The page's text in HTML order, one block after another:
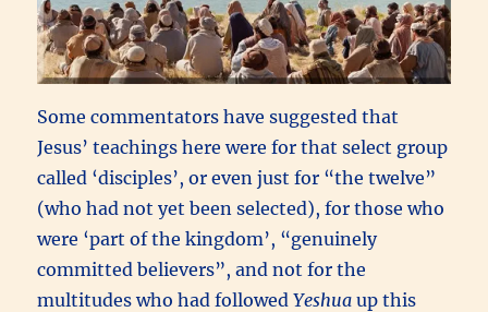
Some commentators have suggested that
Jesus’ teachings here were for that select group
called ‘disciples’, or even just for “the twelve”
(who had not yet been selected), for those who
were ‘part of the kingdom’, “genuinely
committed believers”, and not for the
multitudes who had followedYeshua up this